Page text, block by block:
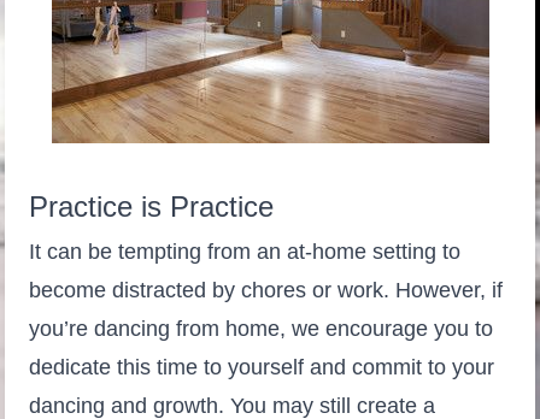
Practice is Practice
It can be tempting from an at-home setting to
become distracted by chores or work. However, if
you’re dancing from home, we encourage you to
dedicate this time to yourself and commit to your
dancing and growth. You may still create a